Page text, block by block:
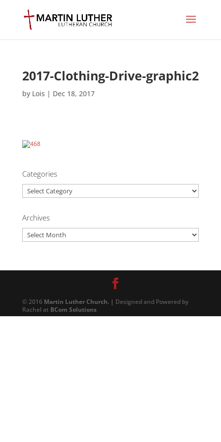
2017-Clothing-Drive-graphic2
by Lois | Dec 18, 2017
Categories
Categories
Archives
Archives
© 2016 Martin Luther Church. | Designed and Powered by
Rachel at BCom Solutions